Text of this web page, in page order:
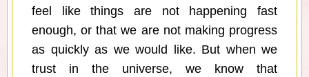
feel like things are not happening fast
enough, or that we are not making progress
as quickly as we would like. But when we
trust in the universe, we know that